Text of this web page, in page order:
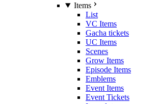
Items
List
VC Items
Gacha tickets
UC Items
Scenes
Grow Items
Episode Items
Emblems
Event Items
Event Tickets